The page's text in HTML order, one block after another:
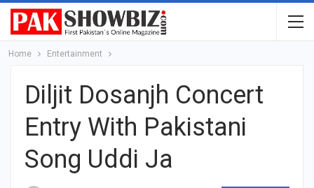
Home Entertainment
Diljit Dosanjh Concert
Entry With Pakistani
Song Uddi Ja